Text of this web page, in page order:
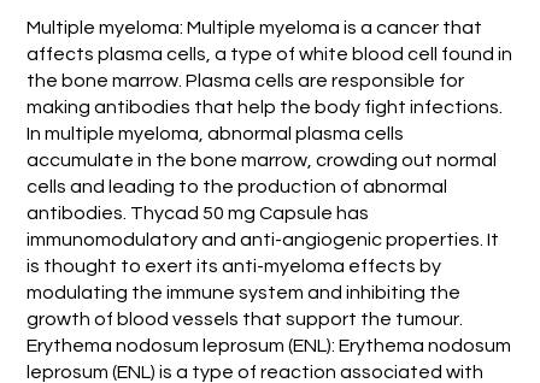
Multiple myeloma: Multiple myeloma is a cancer that
affects plasma cells, a type of white blood cell found in
the bone marrow. Plasma cells are responsible for
making antibodies that help the body fight infections.
In multiple myeloma, abnormal plasma cells
accumulate in the bone marrow, crowding out normal
cells and leading to the production of abnormal
antibodies. Thycad 50 mg Capsule has
immunomodulatory and anti-angiogenic properties. It
is thought to exert its anti-myeloma effects by
modulating the immune system and inhibiting the
growth of blood vessels that support the tumour.
Erythema nodosum leprosum (ENL): Erythema nodosum
leprosum (ENL) is a type of reaction associated with